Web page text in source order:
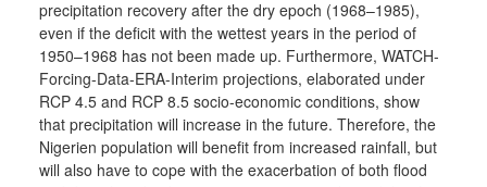
precipitation recovery after the dry epoch (1968–1985),
even if the deficit with the wettest years in the period of
1950–1968 has not been made up. Furthermore, WATCH-
Forcing-Data-ERA-Interim projections, elaborated under
RCP 4.5 and RCP 8.5 socio-economic conditions, show
that precipitation will increase in the future. Therefore, the
Nigerien population will benefit from increased rainfall, but
will also have to cope with the exacerbation of both flood